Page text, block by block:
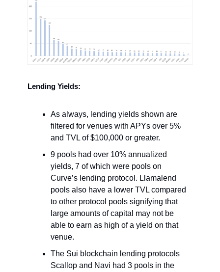
Lending Yields:
As always, lending yields shown are
filtered for venues with APYs over 5%
and TVL of $100,000 or greater.
9 pools had over 10% annualized
yields, 7 of which were pools on
Curve’s lending protocol. Llamalend
pools also have a lower TVL compared
to other protocol pools signifying that
large amounts of capital may not be
able to earn as high of a yield on that
venue.
The Sui blockchain lending protocols
Scallop and Navi had 3 pools in the